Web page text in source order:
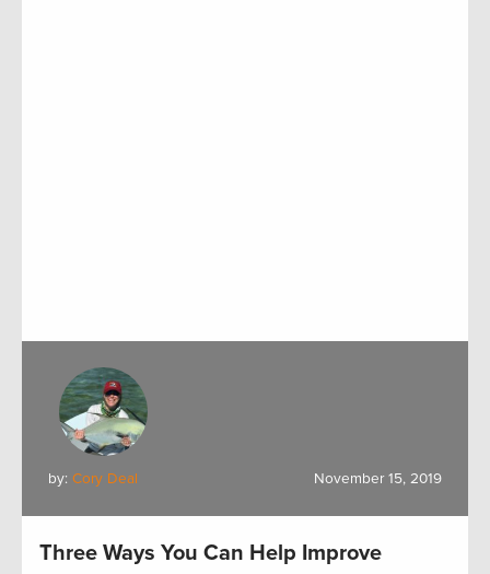
by: Cory Deal November 15, 2019
Three Ways You Can Help Improve